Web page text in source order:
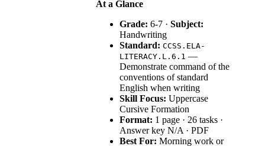
At a Glance
Grade: 6-7 · Subject:
Handwriting
Standard: CCSS.ELA-
LITERACY.L.6.1 —
Demonstrate command of the
conventions of standard
English when writing
Skill Focus: Uppercase
Cursive Formation
Format: 1 page · 26 tasks ·
Answer key N/A · PDF
Best For: Morning work or